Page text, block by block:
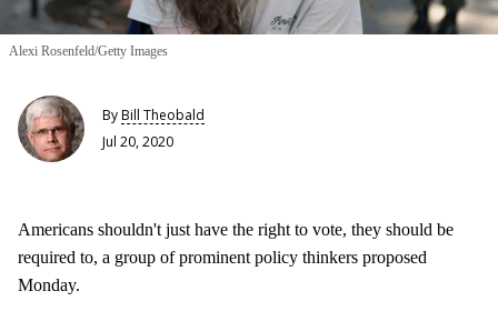
Alexi Rosenfeld/Getty Images
ByBill Theobald
Jul 20, 2020
Americans shouldn't just have the right to vote, they should be
required to, a group of prominent policy thinkers proposed
Monday.